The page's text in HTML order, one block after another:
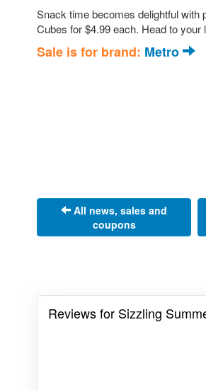
Snack time becomes delightful with
Cubes for $4.99 each. Head to
Sale is for brand: Metro
All news, sales and
coupons
Reviews for Sizzling